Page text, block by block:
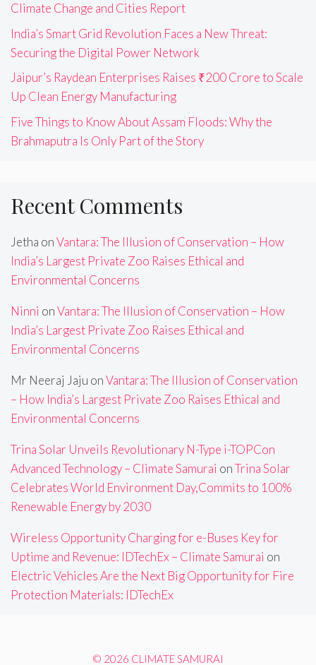
Climate Change and Cities Report
India’s Smart Grid Revolution Faces a New Threat:
Securing the Digital Power Network
Jaipur’s Raydean Enterprises Raises ₹200 Crore to Scale
Up Clean Energy Manufacturing
Five Things to Know About Assam Floods: Why the
Brahmaputra Is Only Part of the Story
Recent Comments
Jetha onVantara: The Illusion of Conservation – How
India’s Largest Private Zoo Raises Ethical and
Environmental Concerns
Ninni onVantara: The Illusion of Conservation – How
India’s Largest Private Zoo Raises Ethical and
Environmental Concerns
Mr Neeraj Jaju onVantara: The Illusion of Conservation
– How India’s Largest Private Zoo Raises Ethical and
Environmental Concerns
Trina Solar Unveils Revolutionary N-Type i-TOPCon
Advanced Technology – Climate Samurai onTrina Solar
Celebrates World Environment Day,Commits to 100%
Renewable Energy by 2030
Wireless Opportunity Charging for e-Buses Key for
Uptime and Revenue: IDTechEx – Climate Samurai on
Electric Vehicles Are the Next Big Opportunity for Fire
Protection Materials: IDTechEx
© 2026 CLIMATE SAMURAI